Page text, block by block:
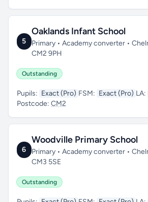
5
Oaklands Infant School
Primary • Academy converter •
CM2 9PH
Outstanding
Pupils: Exact (Pro) FSM: Exact (Pro) LA:
Postcode: CM2
6
Woodville Primary School
Primary • Academy converter •
CM3 5SE
Outstanding